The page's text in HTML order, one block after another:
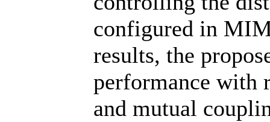
configured in
results, the
performance with
and mutual